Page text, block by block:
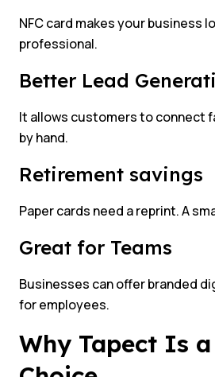
NFC card makes your business
professional.
Better Lead
It allows customers to connect
by hand.
Retirement savings
Paper cards need a reprint. A
Great for Teams
Businesses can offer branded
for employees.
Why Tapect Is